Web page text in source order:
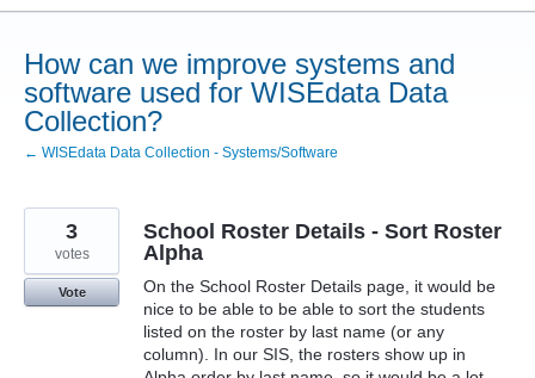
How can we improve systems and
software used for WISEdata Data
Collection?
← WISEdata Data Collection - Systems/Software
School Roster Details - Sort Roster
Alpha
On the School Roster Details page, it would be
nice to be able to be able to sort the students
listed on the roster by last name (or any
column). In our SIS, the rosters show up in
3
votes
Vote